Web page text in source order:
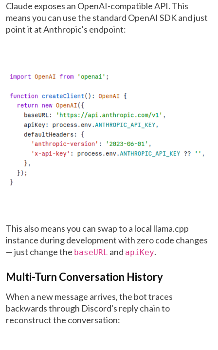
Claude exposes an OpenAI-compatible API. This
means you can use the standard OpenAI SDK and just
point it at Anthropic's endpoint:
This also means you can swap to a local llama.cpp
instance during development with zero code changes
— just change the baseURL and apiKey.
Multi-Turn Conversation History
When a new message arrives, the bot traces
backwards through Discord's reply chain to
reconstruct the conversation: